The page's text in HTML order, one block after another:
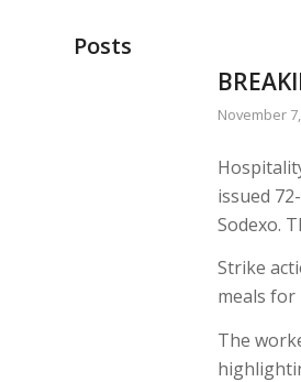
Posts
November
issued
Sodexo.
Strike
meals for
The